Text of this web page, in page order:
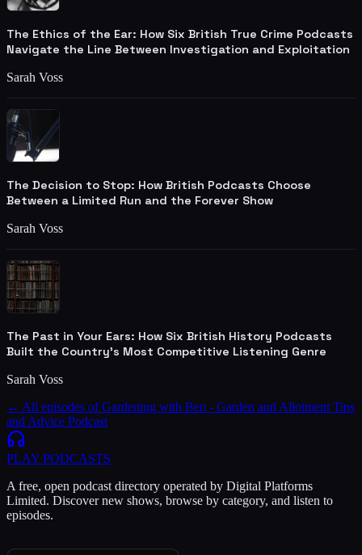
The Ethics of the Ear: How Six British True Crime Podcasts
Navigate the Line Between Investigation and Exploitation
Sarah Voss
The Decision to Stop: How British Podcasts Choose
Between a Limited Run and the Forever Show
Sarah Voss
The Past in Your Ears: How Six British History Podcasts
Built the Country's Most Competitive Listening Genre
Sarah Voss
← All episodes ofGardening with Ben - Garden and Allotment Tips
and Advice Podcast
PLAY PODCASTS
A free, open podcast directory operated by Digital Platforms
Limited. Discover new shows, browse by category, and listen to
episodes.